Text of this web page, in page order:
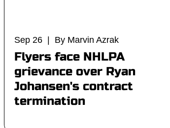
Sep 26 | By Marvin Azrak
Flyers face NHLPA
grievance over Ryan
Johansen's contract
termination